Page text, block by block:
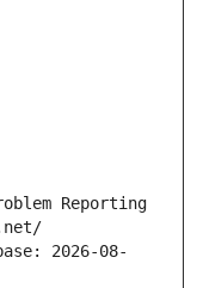
Reporting
2026-08-